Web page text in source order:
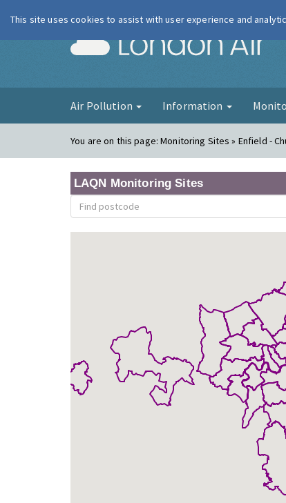
Air Pollution Information
You are on this page:Monitoring Sites » Enfield -
LAQN Monitoring Sites
This site uses cookies to assist with user experience and